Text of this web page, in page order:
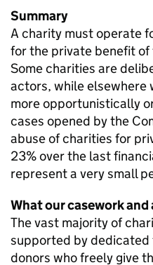
Summary
A charity must operate
for the private benefit
Some charities are
actors, while elsewhere
more opportunistically
cases opened by the
abuse of charities for
23% over the last
represent a very small
What our casework and
The vast majority of
supported by
donors who freely give